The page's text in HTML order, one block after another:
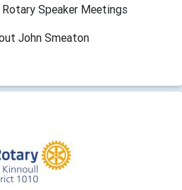
Rotary Speaker Meetings
John Smeaton